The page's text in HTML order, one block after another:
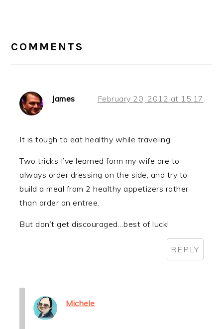
INTERACTIONS
COMMENTS
James February 20, 2012 at 15:17
It is tough to eat healthy while traveling.
Two tricks I’ve learned form my wife are to
always order dressing on the side, and try to
build a meal from 2 healthy appetizers rather
than order an entree.
But don’t get discouraged…best of luck!
REPLY
Michele